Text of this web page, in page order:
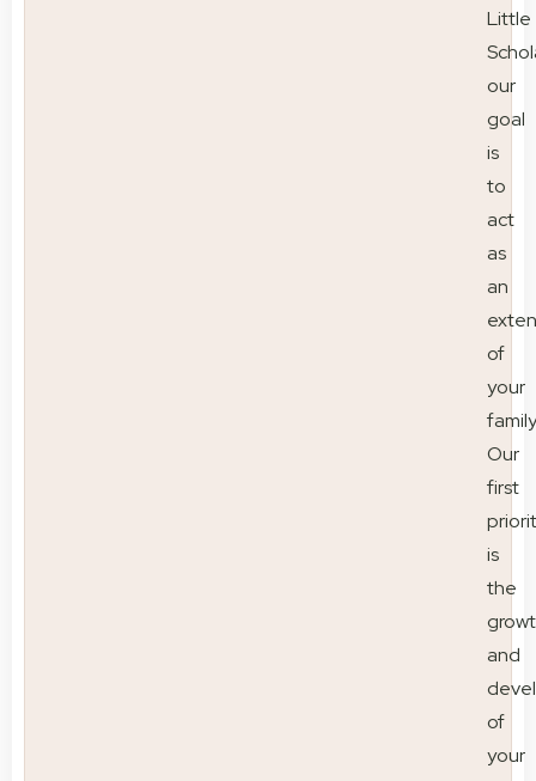
Little
our
goal
is
to
act
as
an
of
your
Our
first
is
the
and
of
your